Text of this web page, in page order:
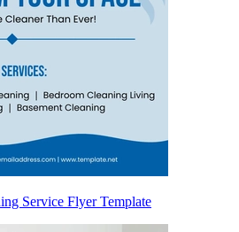
Service Flyer Template